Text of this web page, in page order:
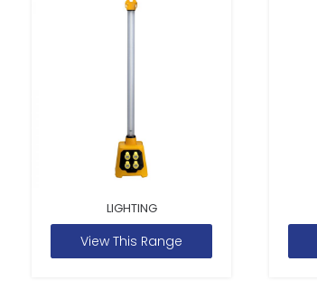
LIGHTING
View This Range